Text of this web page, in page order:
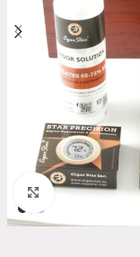
Click to